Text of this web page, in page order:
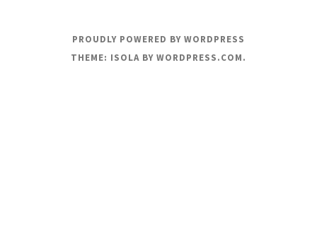
PROUDLY POWERED BY WORDPRESS
THEME: ISOLA BY WORDPRESS.COM.